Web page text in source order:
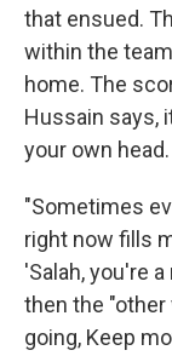
that ensued.
within the
home. The
Hussain says,
your own head.
"Sometimes
right now fills
'Salah, you're
then the "other
going, Keep